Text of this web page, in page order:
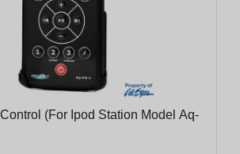
(For Ipod Station Model Aq-